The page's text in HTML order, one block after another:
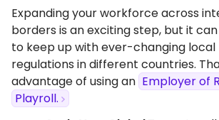
Expanding your workforce across
borders is an exciting step, but it
to keep up with ever-changing local
regulations in different countries.
advantage of using an Employer of
Playroll.